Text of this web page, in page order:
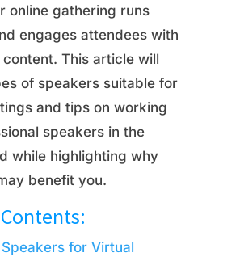
online gathering runs
engages attendees with
This article will
of speakers suitable for
and tips on working
speakers in the
while highlighting why
benefit you.
for Virtual